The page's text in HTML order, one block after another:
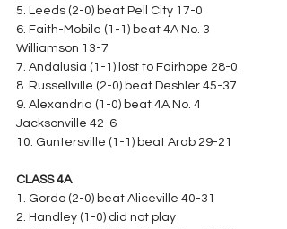
5. Leeds (2-0) beat Pell City 17-0
6. Faith-Mobile (1-1) beat 4A No. 3
Williamson 13-7
7. Andalusia (1-1) lost to Fairhope 28-0
8. Russellville (2-0) beat Deshler 45-37
9. Alexandria (1-0) beat 4A No. 4
Jacksonville 42-6
10. Guntersville (1-1) beat Arab 29-21
CLASS 4A
1. Gordo (2-0) beat Aliceville 40-31
2. Handley (1-0) did not play